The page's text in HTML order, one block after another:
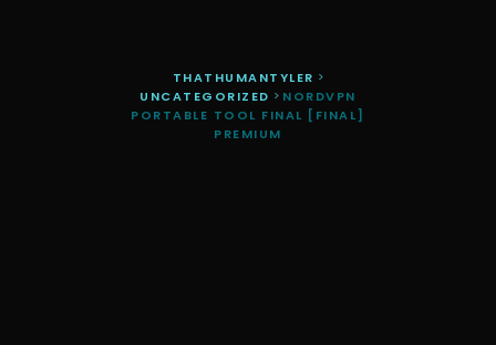
THATHUMANTYLER >
UNCATEGORIZED > NORDVPN
PORTABLE TOOL FINAL [FINAL]
PREMIUM